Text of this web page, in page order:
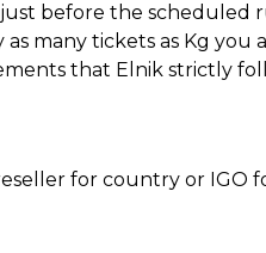
before the scheduled
many tickets as Kg you
that Elnik strictly
for country or IGO